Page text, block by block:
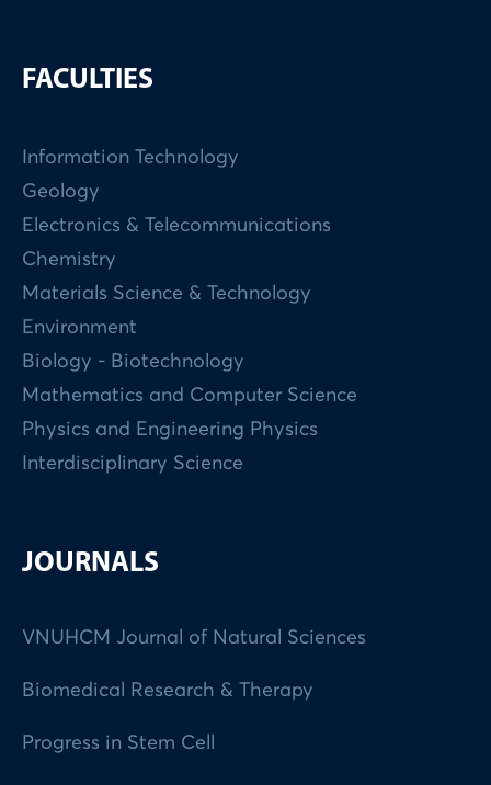
FACULTIES
Information Technology
Geology
Electronics & Telecommunications
Chemistry
Materials Science & Technology
Environment
Biology - Biotechnology
Mathematics and Computer Science
Physics and Engineering Physics
Interdisciplinary Science
JOURNALS
VNUHCM Journal of Natural Sciences
Biomedical Research & Therapy
Progress in Stem Cell